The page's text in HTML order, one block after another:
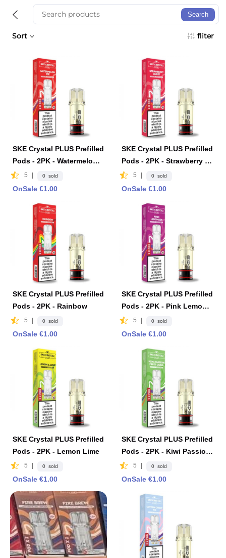
Search
Sort fliter
SKE Crystal PLUS Prefilled
Pods - 2PK - Watermelon I
ce
5 0 sold
OnSale €1.00
SKE Crystal PLUS Prefilled
Pods - 2PK - Strawberry B
urst5 0 sold
OnSale €1.00
SKE Crystal PLUS Prefilled
Pods - 2PK - Rainbow
5 0 sold
OnSale €1.00
SKE Crystal PLUS Prefilled
Pods - 2PK - Pink Lemona
de
5 0 sold
OnSale €1.00
SKE Crystal PLUS Prefilled
Pods - 2PK - Lemon Lime
5 0 sold
OnSale €1.00
SKE Crystal PLUS Prefilled
Pods - 2PK - Kiwi Passion
Fruit Guava
5 0 sold
OnSale €1.00